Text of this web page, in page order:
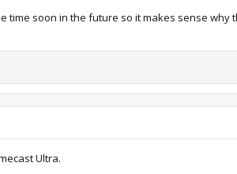
time soon in the future so it makes sense
Ultra.